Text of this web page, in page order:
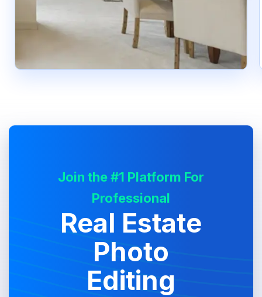
Join the #1 Platform For
Professional
Real Estate
Photo
Editing